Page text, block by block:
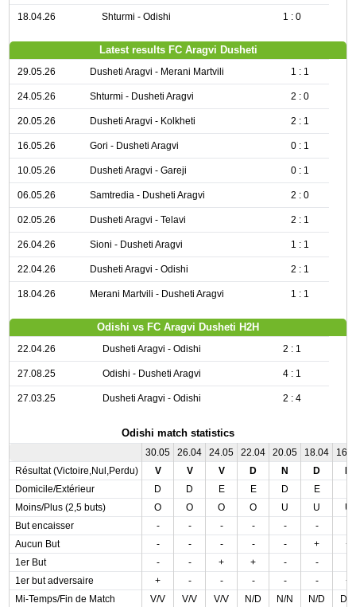
18.04.26 Shturmi - Odishi 1 : 0
Latest results FC Aragvi Dusheti
29.05.26 Dusheti Aragvi - Merani Martvili 1 : 1
24.05.26 Shturmi - Dusheti Aragvi 2 : 0
20.05.26 Dusheti Aragvi - Kolkheti 2 : 1
16.05.26 Gori - Dusheti Aragvi 0 : 1
10.05.26 Dusheti Aragvi - Gareji 0 : 1
06.05.26 Samtredia - Dusheti Aragvi 2 : 0
02.05.26 Dusheti Aragvi - Telavi 2 : 1
26.04.26 Sioni - Dusheti Aragvi 1 : 1
22.04.26 Dusheti Aragvi - Odishi 2 : 1
18.04.26 Merani Martvili - Dusheti Aragvi 1 : 1
Odishi vs FC Aragvi Dusheti H2H
22.04.26 Dusheti Aragvi - Odishi 2 : 1
27.08.25 Odishi - Dusheti Aragvi 4 : 1
27.03.25 Dusheti Aragvi - Odishi 2 : 4
Odishi match statistics
30.05 26.04 24.05 22.04 20.05 18.04
Résultat (Victoire,Nul,Perdu)
V V V D N D
Domicile/Extérieur
D D E E D E
Moins/Plus (2,5 buts)
O O O O U U
U
But encaisser
- - - - - -
Aucun But
- - - - - +
+
1er But
- - + + - -
1er but adversaire
+ - - - - -
+
Mi-Temps/Fin de Match
V/V V/V V/V N/D N/N N/D
D/